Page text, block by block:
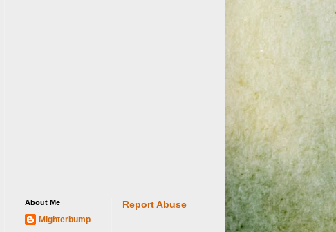
About Me
Mighterbump
Report Abuse